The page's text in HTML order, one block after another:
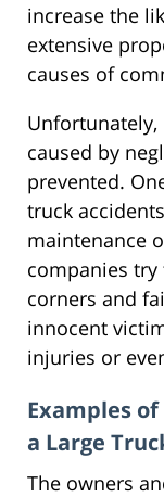
increase the
extensive
causes of
Unfortunately,
caused by
prevented.
truck
maintenance
companies
corners and
innocent
injuries or
Examples
a Large
The owners